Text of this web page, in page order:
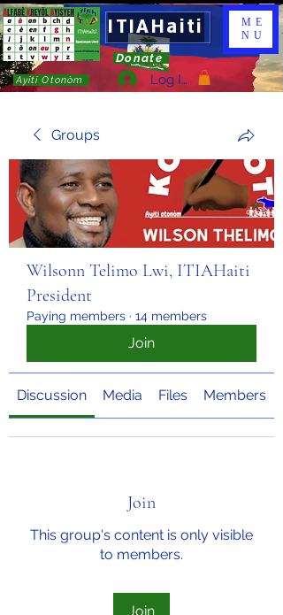
ITIAHaiti
Donate
Ayiti Otonòm Log In
ME
NU
Groups
Wilsonn Telimo Lwi, ITIAHaiti
President
Paying members · 14 members
Join
Discussion Media Files Members
Join
This group's content is only visible
to members.
Join